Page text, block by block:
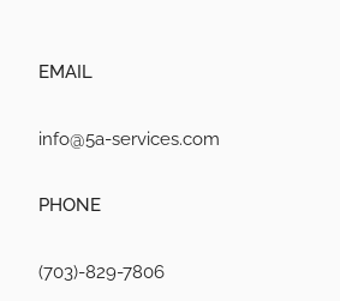
EMAIL
info@5a-services.com
PHONE
(703)-829-7806